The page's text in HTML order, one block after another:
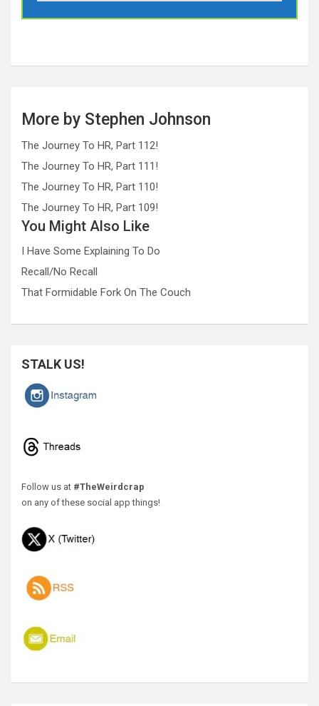
More by Stephen Johnson
The Journey To HR, Part 112!
The Journey To HR, Part 111!
The Journey To HR, Part 110!
The Journey To HR, Part 109!
You Might Also Like
I Have Some Explaining To Do
Recall/No Recall
That Formidable Fork On The Couch
STALK US!
Follow us at #TheWeirdcrap
on any of these social app things!